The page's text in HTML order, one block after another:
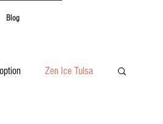
Blog
Zen Ice Tulsa